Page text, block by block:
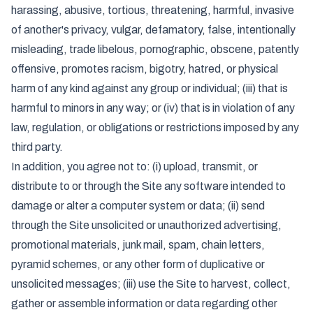
harassing, abusive, tortious, threatening, harmful, invasive
of another's privacy, vulgar, defamatory, false, intentionally
misleading, trade libelous, pornographic, obscene, patently
offensive, promotes racism, bigotry, hatred, or physical
harm of any kind against any group or individual; (iii) that is
harmful to minors in any way; or (iv) that is in violation of any
law, regulation, or obligations or restrictions imposed by any
third party.
In addition, you agree not to: (i) upload, transmit, or
distribute to or through the Site any software intended to
damage or alter a computer system or data; (ii) send
through the Site unsolicited or unauthorized advertising,
promotional materials, junk mail, spam, chain letters,
pyramid schemes, or any other form of duplicative or
unsolicited messages; (iii) use the Site to harvest, collect,
gather or assemble information or data regarding other